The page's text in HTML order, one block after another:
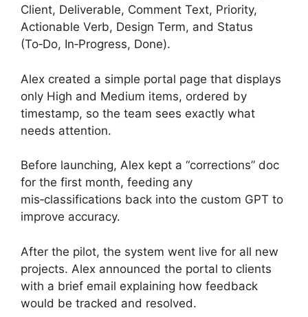
Client, Deliverable, Comment Text, Priority,
Actionable Verb, Design Term, and Status
(To‑Do, In‑Progress, Done).
Alex created a simple portal page that displays
only High and Medium items, ordered by
timestamp, so the team sees exactly what
needs attention.
Before launching, Alex kept a “corrections” doc
for the first month, feeding any
mis‑classifications back into the custom GPT to
improve accuracy.
After the pilot, the system went live for all new
projects. Alex announced the portal to clients
with a brief email explaining how feedback
would be tracked and resolved.